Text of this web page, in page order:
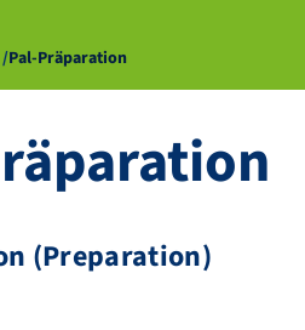
Pal-Präparation
(Preparation)